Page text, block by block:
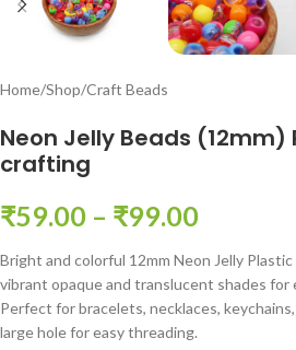
Home/Shop/Craft Beads
Neon Jelly Beads (12mm)
crafting
₹59.00 – ₹99.00
Bright and colorful 12mm Neon Jelly
vibrant opaque and translucent shades
Perfect for bracelets, necklaces,
large hole for easy threading.